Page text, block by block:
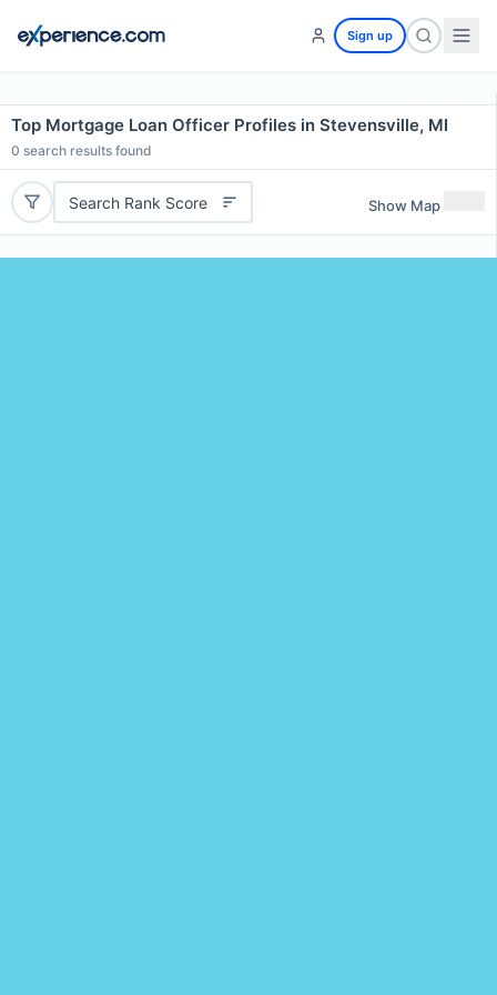
Sign up
Top Mortgage Loan Officer Profiles in Stevensville, MI
0 search results found
Search Rank Score Show Map